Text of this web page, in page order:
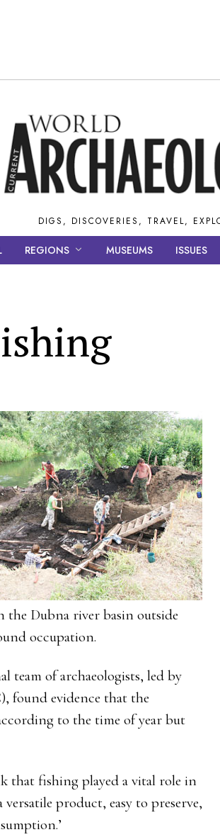
DIGS, DISCOVERIES, TRAVEL,
REGIONS MUSEUMS ISSUES
the Dubna river basin outside
occupation.
team of archaeologists, led by
found evidence that the
to the time of year but
that fishing played a vital role in
versatile product, easy to preserve,